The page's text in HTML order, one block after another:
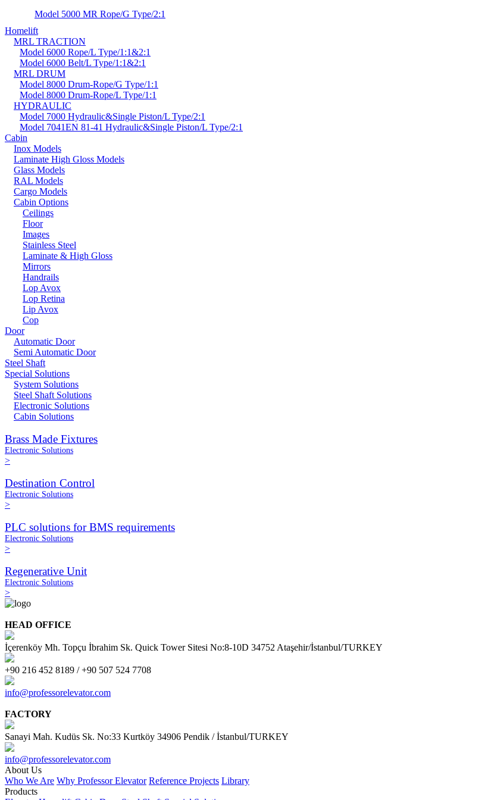
Model 5000 MR Rope/G Type/2:1
Homelift
MRL TRACTION
Model 6000 Rope/L Type/1:1&2:1
Model 6000 Belt/L Type/1:1&2:1
MRL DRUM
Model 8000 Drum-Rope/G Type/1:1
Model 8000 Drum-Rope/L Type/1:1
HYDRAULIC
Model 7000 Hydraulic&Single Piston/L Type/2:1
Model 7041EN 81-41 Hydraulic&Single Piston/L Type/2:1
Cabin
Inox Models
Laminate High Gloss Models
Glass Models
RAL Models
Cargo Models
Cabin Options
Ceilings
Floor
Images
Stainless Steel
Laminate & High Gloss
Mirrors
Handrails
Lop Avox
Lop Retina
Lip Avox
Cop
Door
Automatic Door
Semi Automatic Door
Steel Shaft
Special Solutions
System Solutions
Steel Shaft Solutions
Electronic Solutions
Cabin Solutions
Brass Made Fixtures
Electronic Solutions
>
Destination Control
Electronic Solutions
>
PLC solutions for BMS requirements
Electronic Solutions
>
Regenerative Unit
Electronic Solutions
>
HEAD OFFICE
İçerenköy Mh. Topçu İbrahim Sk. Quick Tower Sitesi No:8-10D 34752 Ataşehir/İstanbul/TURKEY
+90 216 452 8189 / +90 507 524 7708
info@professorelevator.com
FACTORY
Sanayi Mah. Kudüs Sk. No:33 Kurtköy 34906 Pendik / İstanbul/TURKEY
info@professorelevator.com
About Us
Who We Are Why Professor Elevator Reference Projects Library
Products